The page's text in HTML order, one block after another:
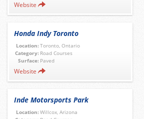
Website
Honda Indy Toronto
Location: Toronto, Ontario
Category: Road Courses
Surface: Paved
Website
Inde Motorsports Park
Location: Willcox, Arizona